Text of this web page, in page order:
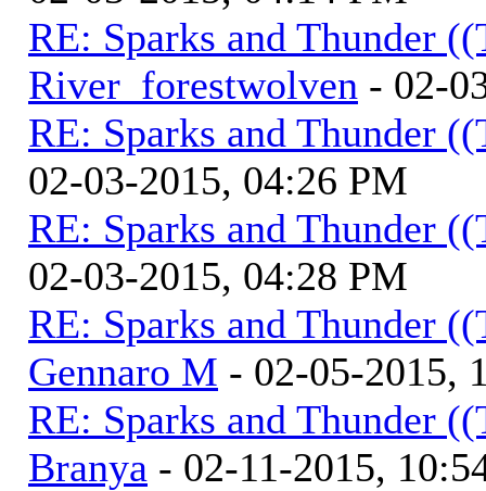
RE: Sparks and Thunder
River_forestwolven - 02-
RE: Sparks and Thunder
02-03-2015, 04:26 PM
RE: Sparks and Thunder
02-03-2015, 04:28 PM
RE: Sparks and Thunder
Gennaro M - 02-05-2015,
RE: Sparks and Thunder
Branya - 02-11-2015,